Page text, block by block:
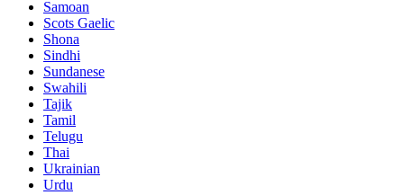
Samoan
Scots Gaelic
Shona
Sindhi
Sundanese
Swahili
Tajik
Tamil
Telugu
Thai
Ukrainian
Urdu